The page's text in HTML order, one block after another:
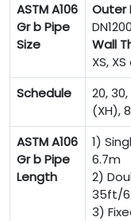
ASTM A106
Gr b Pipe
Size
Outer
Wall
XS,
Schedule
20,
(XH),
ASTM A106
Gr b Pipe
Length
1)
6.7m
2)
35ft/
3)